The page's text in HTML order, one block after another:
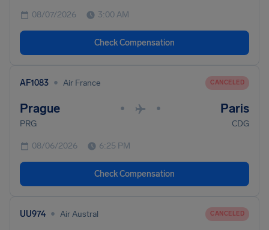
08/07/2026 3:00 AM
Check Compensation
AF1083 • Air France CANCELED
Prague • • Paris
PRG CDG
08/06/2026 6:25 PM
Check Compensation
UU974 • Air Austral CANCELED